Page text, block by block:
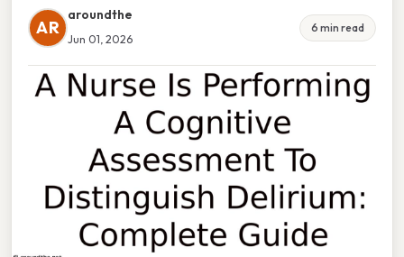
AR
aroundthe
Jun 01, 2026
6 min read